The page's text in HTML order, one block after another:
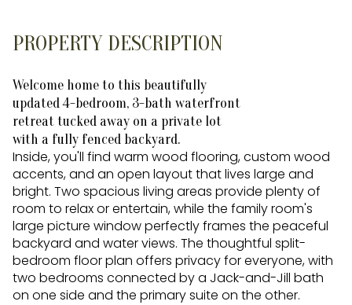
PROPERTY DESCRIPTION
Welcome home to this beautifully
updated 4-bedroom, 3-bath waterfront
retreat tucked away on a private lot
with a fully fenced backyard.
Inside, you'll find warm wood flooring, custom wood
accents, and an open layout that lives large and
bright. Two spacious living areas provide plenty of
room to relax or entertain, while the family room's
large picture window perfectly frames the peaceful
backyard and water views. The thoughtful split-
bedroom floor plan offers privacy for everyone, with
two bedrooms connected by a Jack-and-Jill bath
on one side and the primary suite on the other.